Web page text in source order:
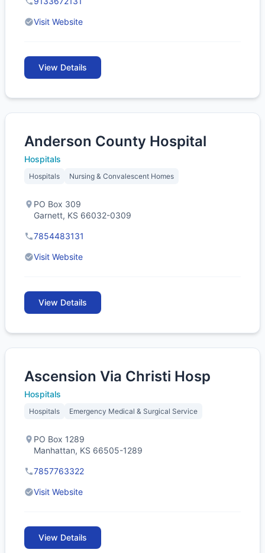
Visit Website
View Details
Anderson County Hospital
Hospitals
Hospitals Nursing & Convalescent Homes
PO Box 309
Garnett, KS 66032-0309
7854483131
Visit Website
View Details
Ascension Via Christi Hosp
Hospitals
Hospitals Emergency Medical & Surgical Service
PO Box 1289
Manhattan, KS 66505-1289
7857763322
Visit Website
View Details